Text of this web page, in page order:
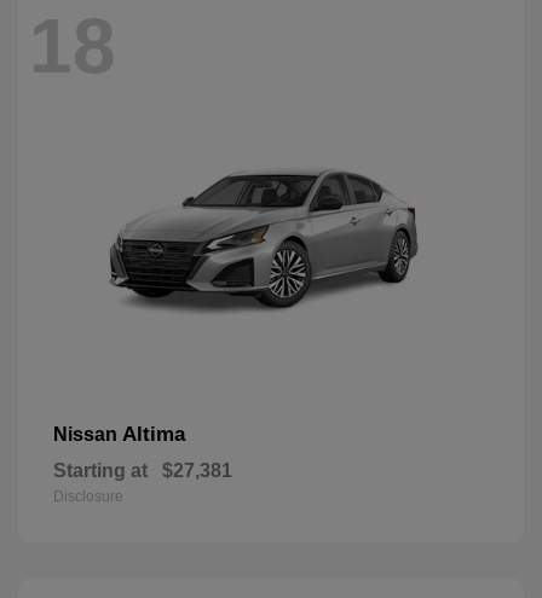
18
Nissan Altima
Starting at $27,381
Disclosure